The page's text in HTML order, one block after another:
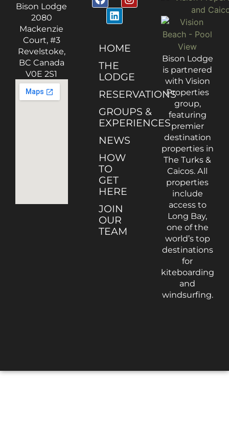
Bison Lodge
2080
Mackenzie
Court, #3
Revelstoke,
BC Canada
V0E 2S1
HOME
THE
LODGE
RESERVATIONS
GROUPS &
EXPERIENCES
NEWS
HOW
TO
GET
HERE
JOIN
OUR
TEAM
Bison Lodge
is partnered
with Vision
Properties
group,
featuring
premier
destination
properties in
The Turks &
Caicos. All
properties
include
access to
Long Bay,
one of the
world’s top
destinations
for
kiteboarding
and
windsurfing.